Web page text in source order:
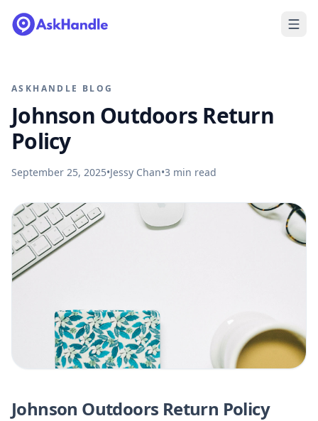
ASKHANDLE BLOG
Johnson Outdoors Return
Policy
September 25, 2025•Jessy Chan•3 min read
Johnson Outdoors Return Policy